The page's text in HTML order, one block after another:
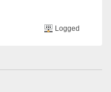
Logged